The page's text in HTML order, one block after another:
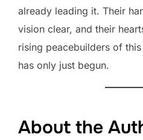
already leading it. Their
vision clear, and their
rising peacebuilders of
has only just begun.
About the